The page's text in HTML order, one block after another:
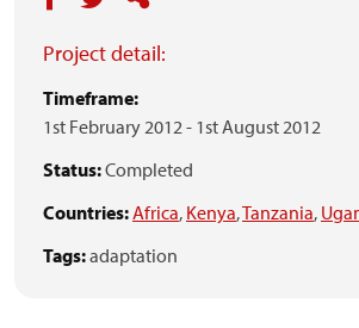
Project detail:
Timeframe:
1st February 2012- 1st August 2012
Status:Completed
Countries:Africa, Kenya,Tanzania,
Tags:adaptation